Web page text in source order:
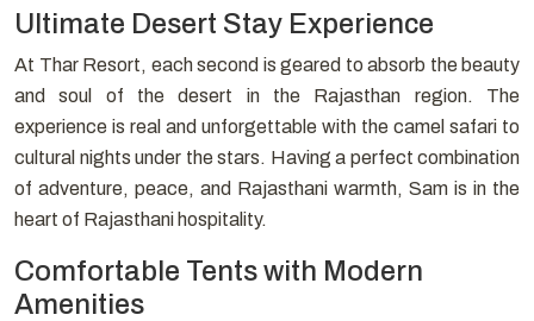
Ultimate Desert Stay Experience
At Thar Resort, each second is geared to absorb the beauty
and soul of the desert in the Rajasthan region. The
experience is real and unforgettable with the camel safari to
cultural nights under the stars. Having a perfect combination
of adventure, peace, and Rajasthani warmth, Sam is in the
heart of Rajasthani hospitality.
Comfortable Tents with Modern
Amenities